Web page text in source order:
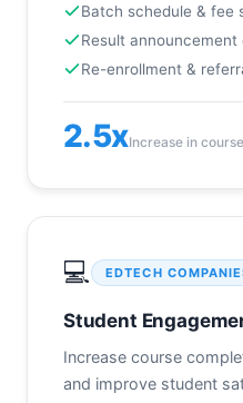
Batch schedule & fee
Result announcement
Re-enrollment &
2.5xIncrease in
💻 EDTECH
Student
Increase course
and improve student